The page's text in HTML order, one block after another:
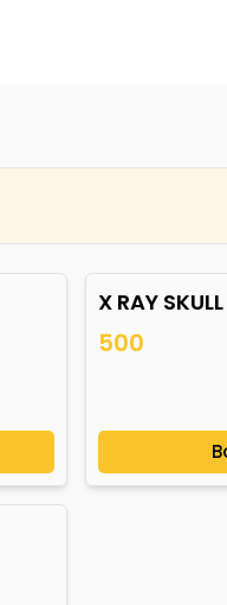
X RAY
500